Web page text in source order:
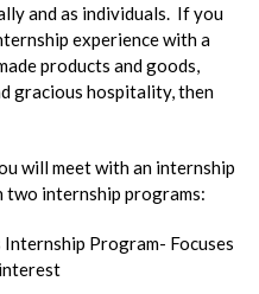
and as individuals. If you
experience with a
products and goods,
gracious hospitality, then
will meet with an internship
two internship programs:
Program- Focuses